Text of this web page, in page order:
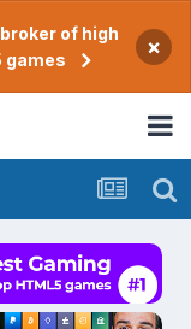
of high
games
×